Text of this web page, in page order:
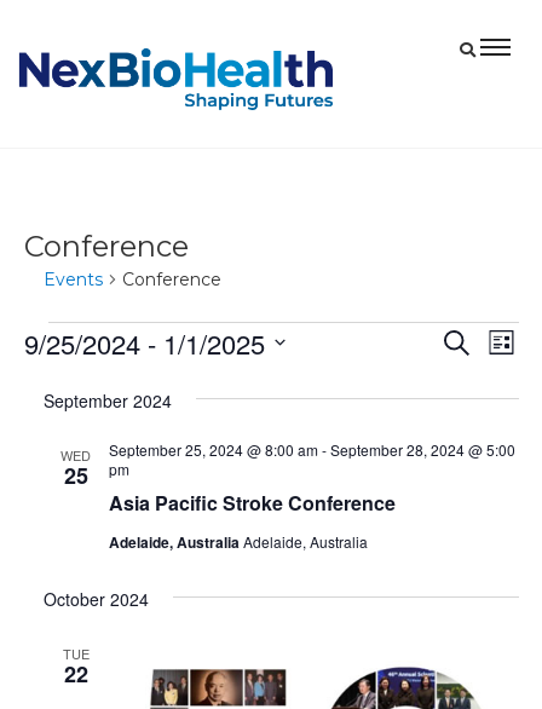
Conference
Events Conference
Events
Events
Views
Search
List
9/25/2024 - 1/1/2025
date.
September 2024
WED
25
Asia Pacific Stroke Conference
September 25, 2024 @ 8:00 am-September 28, 2024 @ 5:00
pm
Adelaide, AustraliaAdelaide, Australia
October 2024
TUE
22